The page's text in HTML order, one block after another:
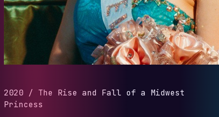
2020 / The Rise and Fall of a Midwest
Princess